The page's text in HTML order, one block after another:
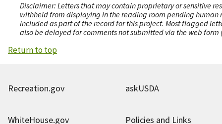
Disclaimer: Letters that may contain proprietary or sensitive
withheld from displaying in the reading room pending human
included as part of the record for this project. Most flagged
also be delayed for comments not submitted via the web
Return to top
Recreation.gov askUSDA
WhiteHouse.gov
Policies and Links